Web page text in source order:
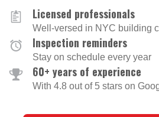
Licensed professionals
Well-versed in NYC building
Inspection reminders
Stay on schedule every year
60+ years of experience
With 4.8 out of 5 stars on